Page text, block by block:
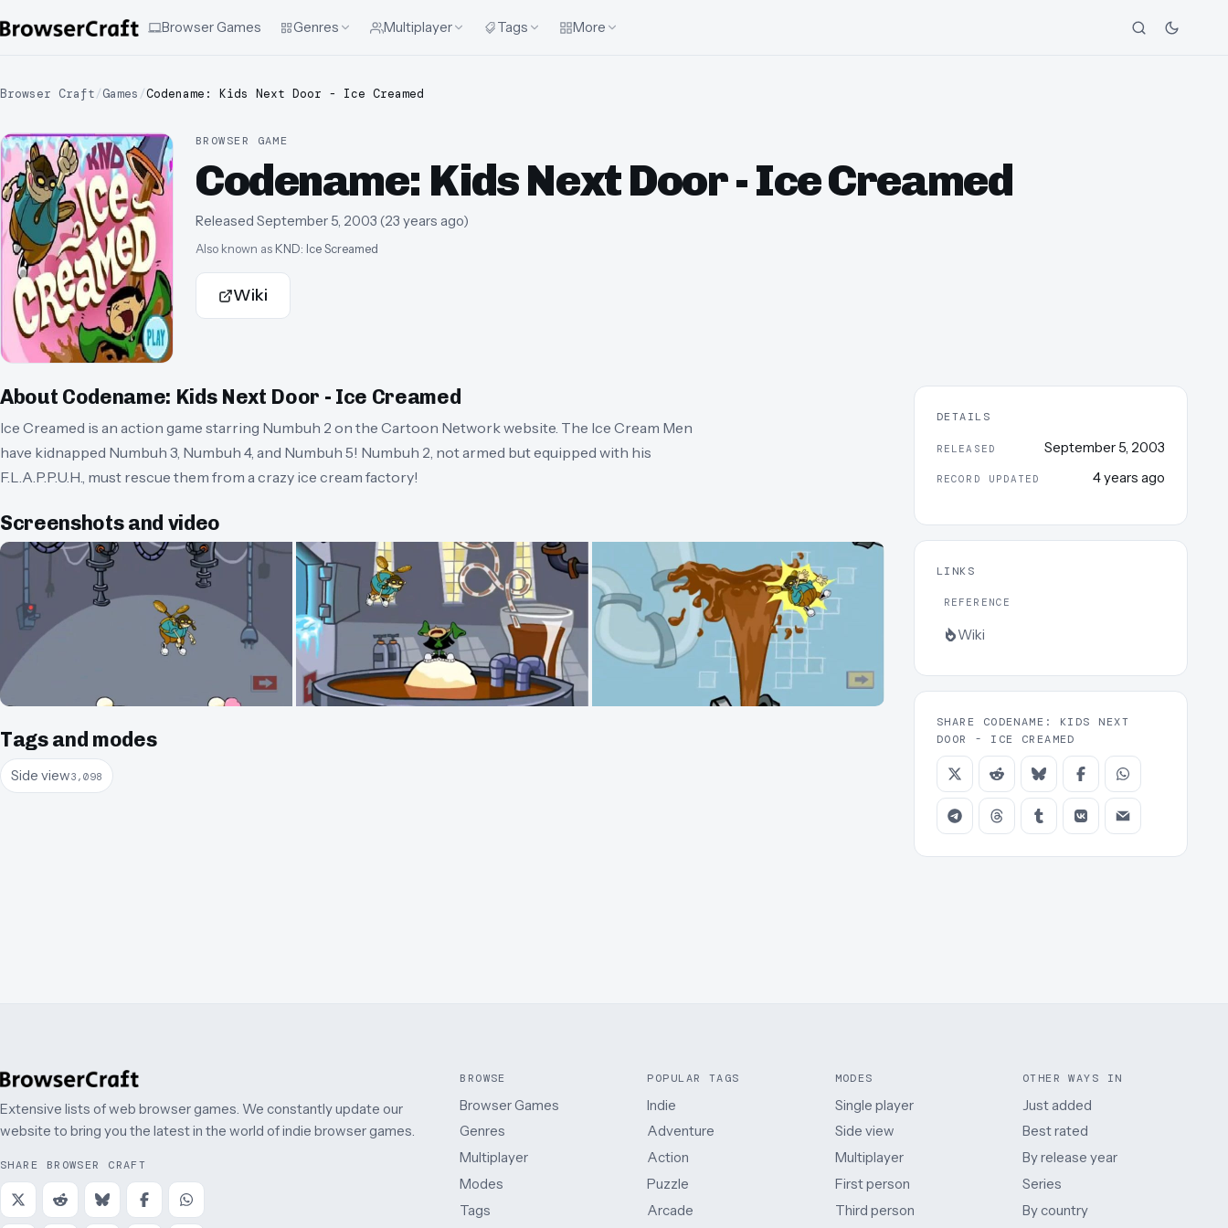
Browser Games Genres Multiplayer Tags More
Browser Craft/Games /Codename: Kids Next Door - Ice Creamed
BROWSER GAME
Codename: Kids Next Door - Ice Creamed
Released September 5, 2003 (23 years ago)
Also known as KND: Ice Screamed
Wiki
About Codename: Kids Next Door - Ice Creamed
Ice Creamed is an action game starring Numbuh 2 on the Cartoon Network website. The Ice Cream Men
have kidnapped Numbuh 3, Numbuh 4, and Numbuh 5! Numbuh 2, not armed but equipped with his
F.L.A.P.P.U.H., must rescue them from a crazy ice cream factory!
Screenshots and video
Tags and modes
Side view3,098
DETAILS
RELEASED September 5, 2003
RECORD UPDATED 4 years ago
LINKS
REFERENCE
Wiki
SHARE CODENAME: KIDS NEXT
DOOR - ICE CREAMED
Extensive lists of web browser games. We constantly update our
website to bring you the latest in the world of indie browser games.
SHARE BROWSER CRAFT
BROWSE
Browser Games
Genres
Multiplayer
Modes
Tags
POPULAR TAGS
Indie
Adventure
Action
Puzzle
Arcade
MODES
Single player
Side view
Multiplayer
First person
Third person
OTHER WAYS IN
Just added
Best rated
By release year
Series
By country